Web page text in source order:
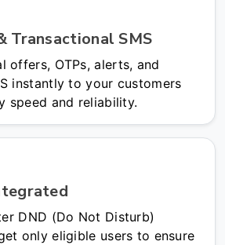
Transactional SMS
offers, OTPs, alerts, and
instantly to your customers
speed and reliability.
DND (Do Not Disturb)
only eligible users to ensure